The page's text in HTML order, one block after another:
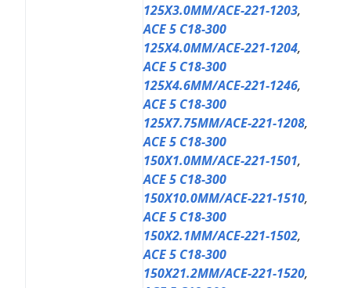
125X3.0MM/ACE-221-1203,
ACE 5 C18-300
125X4.0MM/ACE-221-1204,
ACE 5 C18-300
125X4.6MM/ACE-221-1246,
ACE 5 C18-300
125X7.75MM/ACE-221-1208,
ACE 5 C18-300
150X1.0MM/ACE-221-1501,
ACE 5 C18-300
150X10.0MM/ACE-221-1510,
ACE 5 C18-300
150X2.1MM/ACE-221-1502,
ACE 5 C18-300
150X21.2MM/ACE-221-1520,